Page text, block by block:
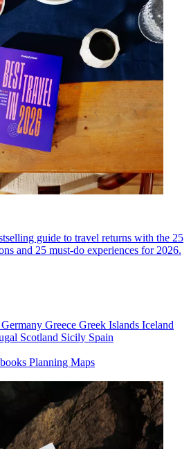
guide to travel returns with the 25
and 25 must-do experiences for 2026.
Germany Greece Greek Islands Iceland
Scotland Sicily Spain
Planning Maps